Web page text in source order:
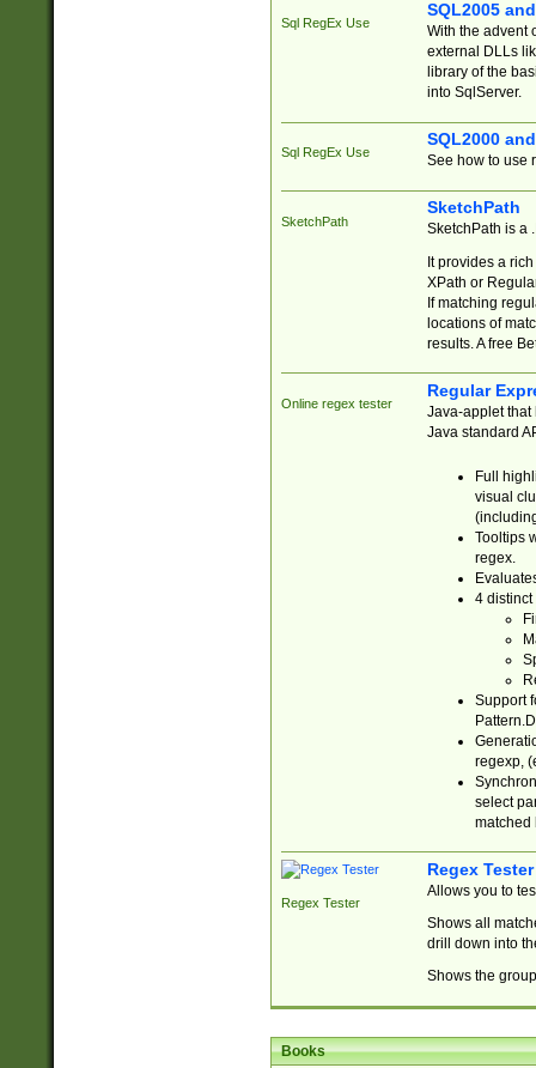
Sql RegEx Use
SQL2005
With the advent
external DLLs
library of the
into SqlServer.
Sql RegEx Use
SQL2000
See how to use
SketchPath
SketchPath
SketchPath is a
It provides a
XPath or
If matching
locations of
results. A free
Online regex tester
Regular
Java-applet that
Java standard
Full
visual
Tooltips
regex.
4 distinct
Support
regexp,
select
matched
Regex Tester
Regex Tester
Allows you to
Shows all
drill down into
Shows the
Books